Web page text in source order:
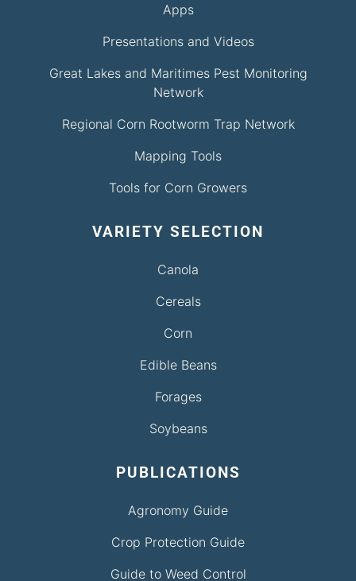
Apps
Presentations and Videos
Great Lakes and Maritimes Pest Monitoring
Network
Regional Corn Rootworm Trap Network
Mapping Tools
Tools for Corn Growers
VARIETY SELECTION
Canola
Cereals
Corn
Edible Beans
Forages
Soybeans
PUBLICATIONS
Agronomy Guide
Crop Protection Guide
Guide to Weed Control